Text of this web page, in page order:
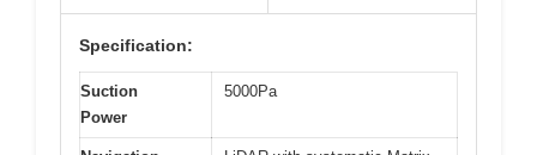
Specification:
Suction
Power
5000Pa